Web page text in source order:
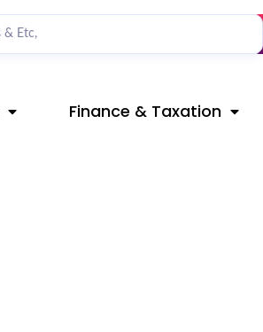
Finance & Taxation